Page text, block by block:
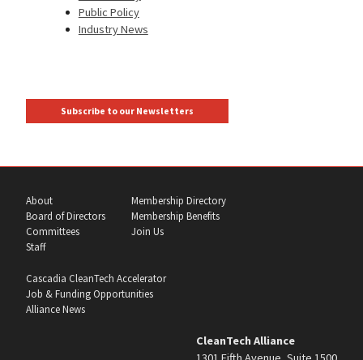
Public Policy
Industry News
Subscribe to our Newsletters
About
Board of Directors
Committees
Staff
Membership Directory
Membership Benefits
Join Us
Cascadia CleanTech Accelerator
Job & Funding Opportunities
Alliance News
CleanTech Alliance